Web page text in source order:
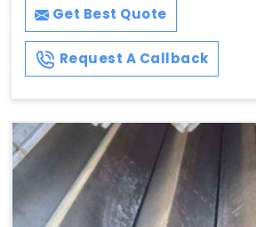
Get Best Quote
Request A Callback